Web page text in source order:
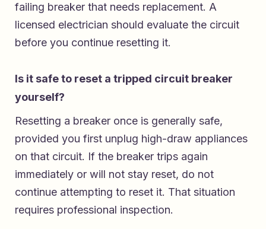
failing breaker that needs replacement. A
licensed electrician should evaluate the circuit
before you continue resetting it.
Is it safe to reset a tripped circuit breaker
yourself?
Resetting a breaker once is generally safe,
provided you first unplug high-draw appliances
on that circuit. If the breaker trips again
immediately or will not stay reset, do not
continue attempting to reset it. That situation
requires professional inspection.